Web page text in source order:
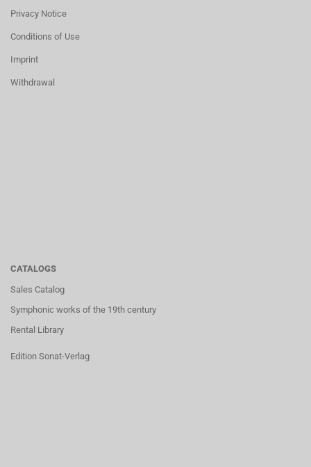
Privacy Notice
Conditions of Use
Imprint
Withdrawal
CATALOGS
Sales Catalog
Symphonic works of the 19th century
Rental Library
Edition Sonat-Verlag